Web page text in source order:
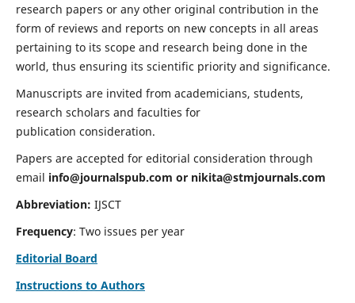
research papers or any other original contribution in the
form of reviews and reports on new concepts in all areas
pertaining to its scope and research being done in the
world, thus ensuring its scientific priority and significance.
Manuscripts are invited from academicians, students,
research scholars and faculties for
publication consideration.
Papers are accepted for editorial consideration through
email info@journalspub.com or nikita@stmjournals.com
Abbreviation: IJSCT
Frequency: Two issues per year
Editorial Board
Instructions to Authors